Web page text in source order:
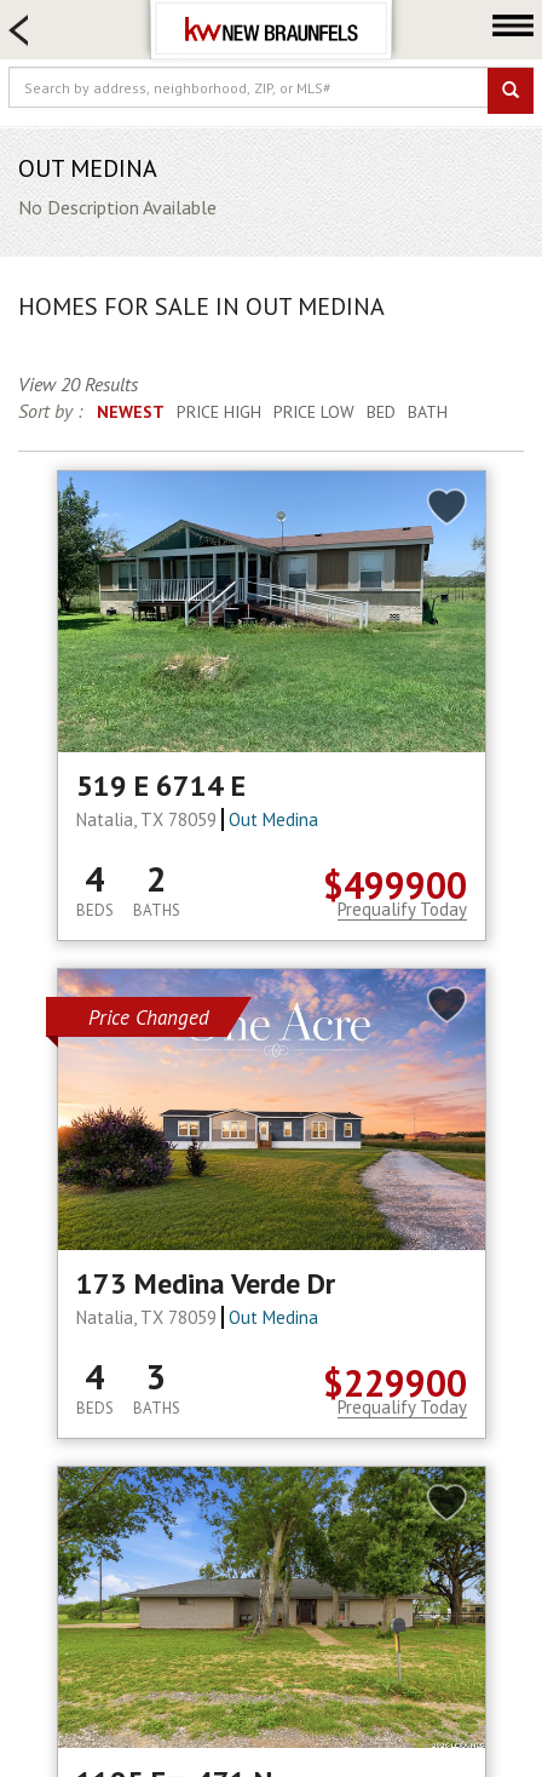
FARM & RANCH
LUXURY
COMMERCIAL
LOGIN OR JOIN
Our Agents
Locations
OUT MEDINA
No Description Available
HOMES FOR SALE IN OUT MEDINA
View 20 Results
Sort by :
NEWEST PRICE HIGH PRICE LOW BED BATH
519 E 6714 E
Natalia, TX 78059 Out Medina
$499900
4
BEDS
2
BATHS Prequalify Today
Price Changed
173 Medina Verde Dr
Natalia, TX 78059 Out Medina
$229900
4
BEDS
3
BATHS Prequalify Today